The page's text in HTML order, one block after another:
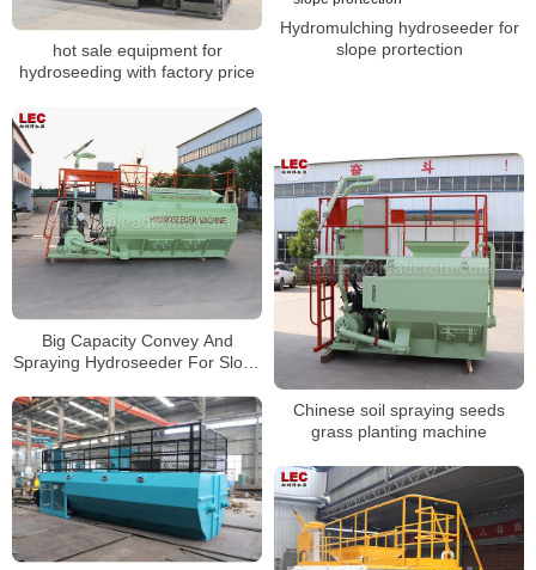
hot sale equipment for
hydroseeding with factory price
Hydromulching hydroseeder for
slope prortection
Big Capacity Convey And
Spraying Hydroseeder For Slope
Chinese soil spraying seeds
grass planting machine